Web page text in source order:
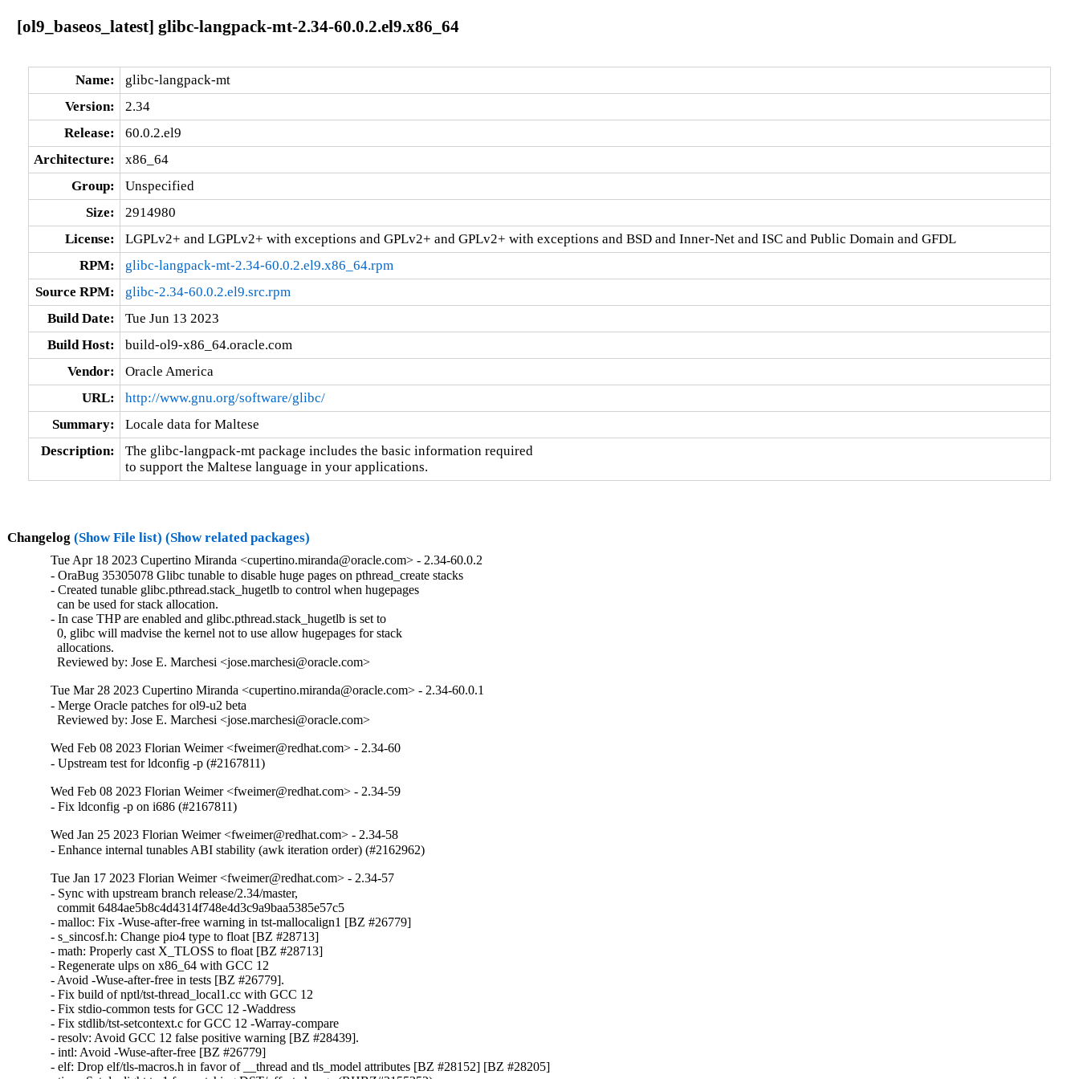
[ol9_baseos_latest] glibc-langpack-mt-2.34-60.0.2.el9.x86_64
Name:
glibc-langpack-mt
Version:
2.34
Release:
60.0.2.el9
Architecture:
x86_64
Group:
Unspecified
Size:
2914980
License:
LGPLv2+ and LGPLv2+ with exceptions and GPLv2+ and GPLv2+ with exceptions and BSD and Inner-Net and ISC and Public Domain and GFDL
RPM:
glibc-langpack-mt-2.34-60.0.2.el9.x86_64.rpm
Source RPM:
glibc-2.34-60.0.2.el9.src.rpm
Build Date:
Tue Jun 13 2023
Build Host:
build-ol9-x86_64.oracle.com
Vendor:
Oracle America
URL:
http://www.gnu.org/software/glibc/
Summary:
Locale data for Maltese
Description:
The glibc-langpack-mt package includes the basic information required
to support the Maltese language in your applications.
Changelog (Show File list) (Show related packages)
Tue Apr 18 2023 Cupertino Miranda <cupertino.miranda@oracle.com> - 2.34-60.0.2
- OraBug 35305078 Glibc tunable to disable huge pages on pthread_create stacks
- Created tunable glibc.pthread.stack_hugetlb to control when hugepages
  can be used for stack allocation.
- In case THP are enabled and glibc.pthread.stack_hugetlb is set to
  0, glibc will madvise the kernel not to use allow hugepages for stack
  allocations.
  Reviewed by: Jose E. Marchesi <jose.marchesi@oracle.com>
Tue Mar 28 2023 Cupertino Miranda <cupertino.miranda@oracle.com> - 2.34-60.0.1
- Merge Oracle patches for ol9-u2 beta
  Reviewed by: Jose E. Marchesi <jose.marchesi@oracle.com>
Wed Feb 08 2023 Florian Weimer <fweimer@redhat.com> - 2.34-60
- Upstream test for ldconfig -p (#2167811)
Wed Feb 08 2023 Florian Weimer <fweimer@redhat.com> - 2.34-59
- Fix ldconfig -p on i686 (#2167811)
Wed Jan 25 2023 Florian Weimer <fweimer@redhat.com> - 2.34-58
- Enhance internal tunables ABI stability (awk iteration order) (#2162962)
Tue Jan 17 2023 Florian Weimer <fweimer@redhat.com> - 2.34-57
- Sync with upstream branch release/2.34/master,
  commit 6484ae5b8c4d4314f748e4d3c9a9baa5385e57c5
- malloc: Fix -Wuse-after-free warning in tst-mallocalign1 [BZ #26779]
- s_sincosf.h: Change pio4 type to float [BZ #28713]
- math: Properly cast X_TLOSS to float [BZ #28713]
- Regenerate ulps on x86_64 with GCC 12
- Avoid -Wuse-after-free in tests [BZ #26779].
- Fix build of nptl/tst-thread_local1.cc with GCC 12
- Fix stdio-common tests for GCC 12 -Waddress
- Fix stdlib/tst-setcontext.c for GCC 12 -Warray-compare
- resolv: Avoid GCC 12 false positive warning [BZ #28439].
- intl: Avoid -Wuse-after-free [BZ #26779]
- elf: Drop elf/tls-macros.h in favor of __thread and tls_model attributes [BZ #28152] [BZ #28205]